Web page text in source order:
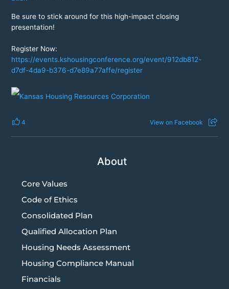
Be sure to stick around for this high-impact closing
presentation!
Register Now:
https://events.kshousingconference.org/event/912db812-
d7df-4da9-b376-d7e89a77affe/register
4 View on Facebook
About
Core Values
Code of Ethics
Consolidated Plan
Qualified Allocation Plan
Housing Needs Assessment
Housing Compliance Manual
Financials